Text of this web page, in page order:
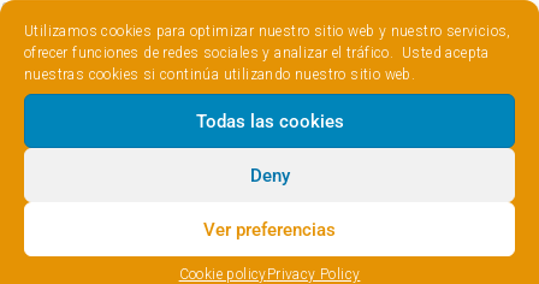
Utilizamos cookies para optimizar nuestro sitio web y nuestro servicios,
ofrecer funciones de redes sociales y analizar el tráfico. Usted acepta
nuestras cookies si continúa utilizando nuestro sitio web.
Todas las cookies
Deny
Ver preferencias
Cookie policyPrivacy Policy